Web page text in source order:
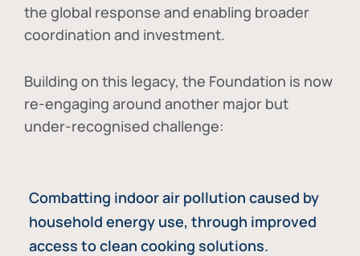
the global response and enabling broader
coordination and investment.
Building on this legacy, the Foundation is now
re-engaging around another major but
under-recognised challenge:
Combatting indoor air pollution caused by
household energy use, through improved
access to clean cooking solutions.